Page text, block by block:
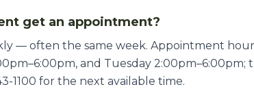
get an appointment?
— often the same week. Appointment
and Tuesday 2:00pm–6:00pm;
1100 for the next available time.